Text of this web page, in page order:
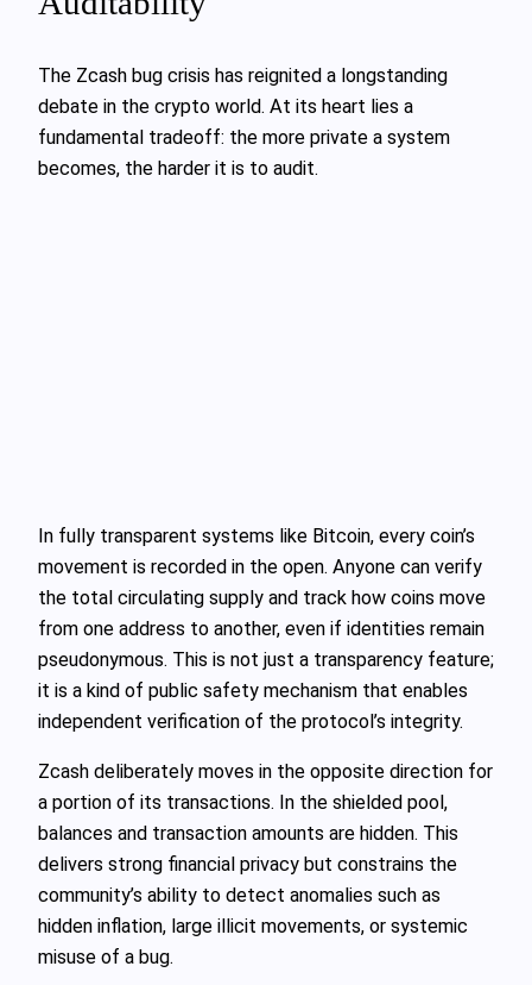
The Zcash bug crisis has reignited a longstanding
debate in the crypto world. At its heart lies a
fundamental tradeoff: the more private a system
becomes, the harder it is to audit.
In fully transparent systems like Bitcoin, every coin’s
movement is recorded in the open. Anyone can verify
the total circulating supply and track how coins move
from one address to another, even if identities remain
pseudonymous. This is not just a transparency feature;
it is a kind of public safety mechanism that enables
independent verification of the protocol’s integrity.
Zcash deliberately moves in the opposite direction for
a portion of its transactions. In the shielded pool,
balances and transaction amounts are hidden. This
delivers strong financial privacy but constrains the
community’s ability to detect anomalies such as
hidden inflation, large illicit movements, or systemic
misuse of a bug.